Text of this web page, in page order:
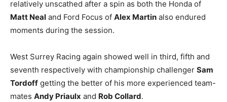
relatively unscathed after a spin as both the Honda of
Matt Neal and Ford Focus of Alex Martin also endured
moments during the session.
West Surrey Racing again showed well in third, fifth and
seventh respectively with championship challenger Sam
Tordoff getting the better of his more experienced team-
mates Andy Priaulx and Rob Collard.